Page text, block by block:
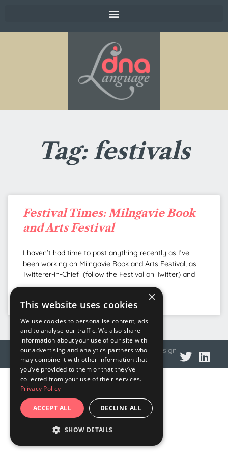
Tag: festivals
Festival Times: Milngavie Book
and Arts Festival
I haven’t had time to post anything recently as I’ve
been working on Milngavie Book and Arts Festival, as
Twitterer-in-Chief (follow the Festival on Twitter) and
© 2026 DNA LanguagePrivacy policyWeb design
×
This website uses cookies
We use cookies to personalise content, ads
and to analyse our traffic. We also share
information about your use of our site with
our advertising and analytics partners who
may combine it with other information that
you’ve provided to them or that they’ve
collected from your use of their services.
Privacy Policy
ACCEPT ALL DECLINE ALL
SHOW DETAILS
STRICTLY NECESSARY